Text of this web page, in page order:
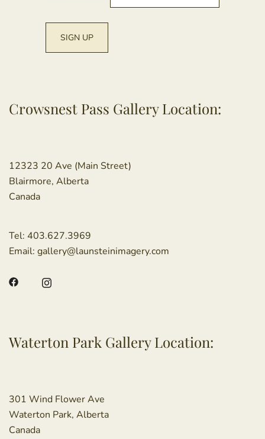
Crowsnest Pass Gallery Location:
12323 20 Ave (Main Street)
Blairmore, Alberta
Canada
Tel: 403.627.3969
Email: gallery@launsteinimagery.com
Waterton Park Gallery Location:
301 Wind Flower Ave
Waterton Park, Alberta
Canada